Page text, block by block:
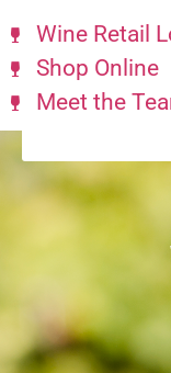
Wine Retail
Shop Online
Meet the